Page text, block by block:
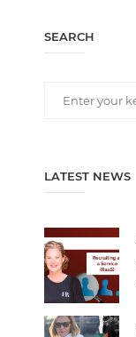
SEARCH
LATEST NEWS